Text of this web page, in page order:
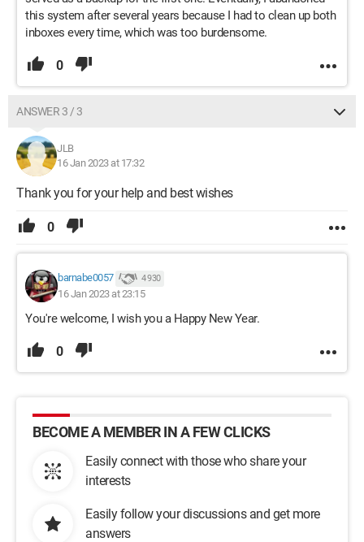
this system after several years because I had to clean up both
inboxes every time, which was too burdensome.
0
ANSWER 3 / 3
JLB
16 Jan 2023 at 17:32
Thank you for your help and best wishes
0
barnabe0057 4 930
16 Jan 2023 at 23:15
You're welcome, I wish you a Happy New Year.
0
BECOME A MEMBER IN A FEW CLICKS
Easily connect with those who share your
interests
Easily follow your discussions and get more
answers